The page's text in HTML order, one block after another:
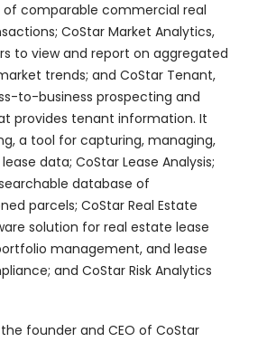
comparable commercial real
CoStar Market Analytics,
to view and report on aggregated
trends; and CoStar Tenant,
to-business prospecting and
provides tenant information. It
a tool for capturing, managing,
data; CoStar Lease Analysis;
database of
parcels; CoStar Real Estate
solution for real estate lease
management, and lease
and CoStar Risk Analytics
founder and CEO of CoStar